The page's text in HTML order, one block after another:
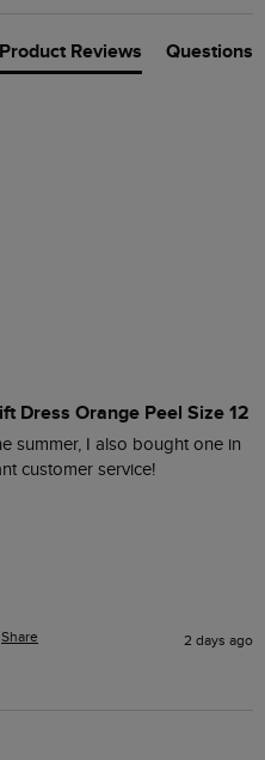
Product Reviews Questions
Dress Orange Peel Size 12
summer, I also bought one in
customer service!
Share 2 days ago